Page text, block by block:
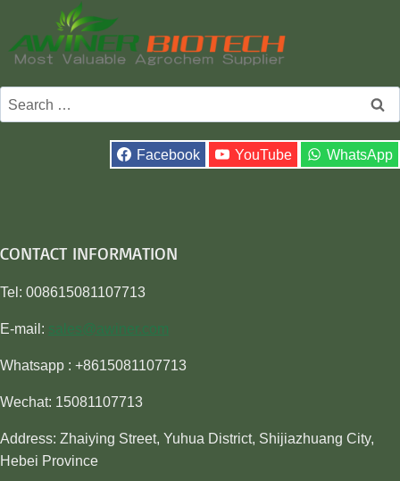
Search
for:
Facebook YouTube WhatsApp
CONTACT INFORMATION
Tel: 008615081107713
E-mail: sales@awiner.com
Whatsapp : +8615081107713
Wechat: 15081107713
Address: Zhaiying Street, Yuhua District, Shijiazhuang City,
Hebei Province